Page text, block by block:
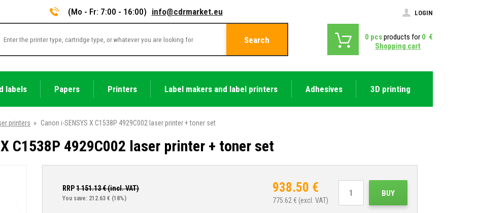
(Mo - Fr: 7:00 - 16:00) info@cdrmarket.eu LOGIN
Search 0 pcsproducts for 0 €
Shopping cart
labels Papers Printers Label makers and label printers Adhesives 3D printing
printers » Canon i-SENSYS X C1538P 4929C002 laser printer + toner set
C1538P 4929C002 laser printer + toner set
RRP1 151.13€ (incl. VAT)
You save: 212.63 € (18%)
938.50 €
775.62€ (excl. VAT)
BUY